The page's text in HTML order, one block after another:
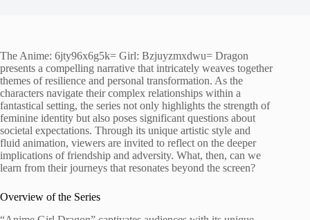
The Anime: 6jty96x6g5k= Girl: Bzjuyzmxdwu= Dragon
presents a compelling narrative that intricately weaves together
themes of resilience and personal transformation. As the
characters navigate their complex relationships within a
fantastical setting, the series not only highlights the strength of
feminine identity but also poses significant questions about
societal expectations. Through its unique artistic style and
fluid animation, viewers are invited to reflect on the deeper
implications of friendship and adversity. What, then, can we
learn from their journeys that resonates beyond the screen?
Overview of the Series